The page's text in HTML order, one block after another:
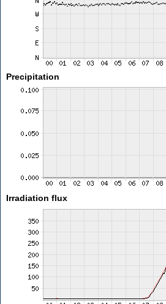
Precipitation
Irradiation flux